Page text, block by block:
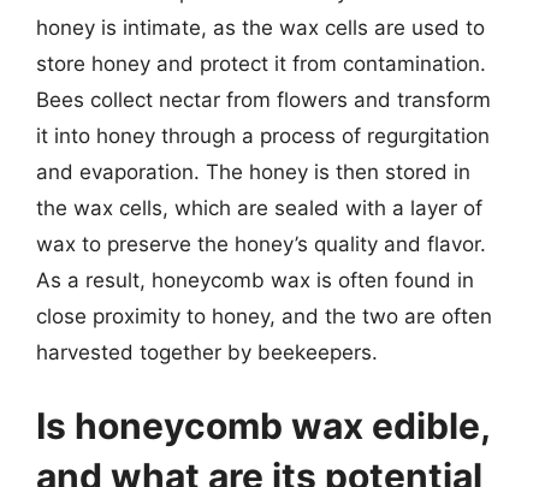
honey is intimate, as the wax cells are used to
store honey and protect it from contamination.
Bees collect nectar from flowers and transform
it into honey through a process of regurgitation
and evaporation. The honey is then stored in
the wax cells, which are sealed with a layer of
wax to preserve the honey’s quality and flavor.
As a result, honeycomb wax is often found in
close proximity to honey, and the two are often
harvested together by beekeepers.
Is honeycomb wax edible,
and what are its potential